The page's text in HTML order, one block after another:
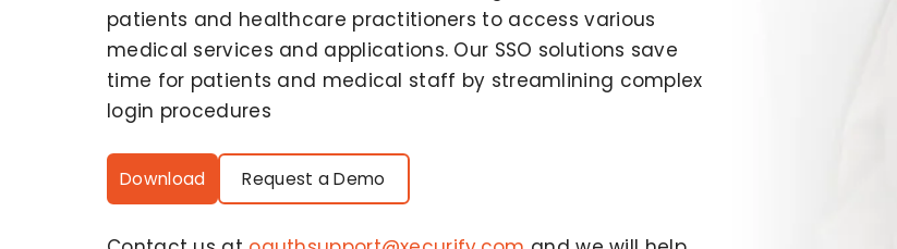
patients and healthcare practitioners to access various
medical services and applications. Our SSO solutions save
time for patients and medical staff by streamlining complex
login procedures
Download Request a Demo